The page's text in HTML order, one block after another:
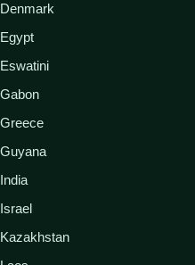
Denmark
Egypt
Eswatini
Gabon
Greece
Guyana
India
Israel
Kazakhstan